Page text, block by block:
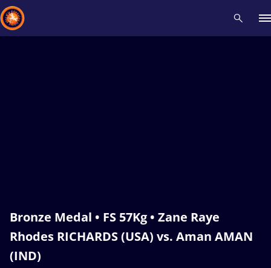
Bronze Medal • FS 57Kg • Zane Raye
Rhodes RICHARDS (USA) vs. Aman AMAN
(IND)